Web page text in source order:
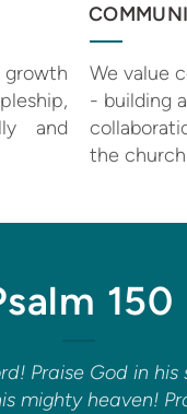
and
We value
- building
the
150
Praise God in
mighty heaven!